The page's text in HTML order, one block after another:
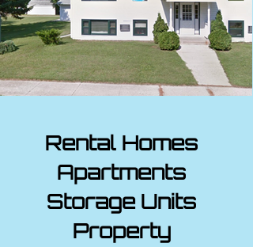
Rental Homes
Apartments
Storage Units
Property